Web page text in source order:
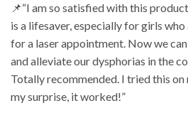
📌“I am so satisfied with this
is a lifesaver, especially for girls who
for a laser appointment. Now we
andalleviate our dysphorias in the
Totally recommended. I tried this on
my surprise, it worked!”